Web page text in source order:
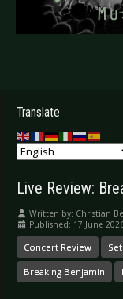
.
Translate
Live Review:
Written by: Christian
Published: 17 June
Concert Review
Breaking Benjamin